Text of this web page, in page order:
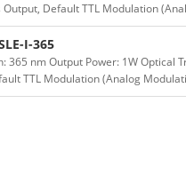
Output, Default TTL Modulation
I-365
365 nm Output Power: 1W Optical
TTL Modulation (Analog